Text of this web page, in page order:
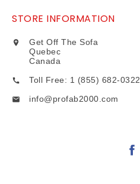
STORE INFORMATION

Get Off The Sofa
Quebec
Canada
 Toll Free: 1 (855) 682-0322
 info@profab2000.com